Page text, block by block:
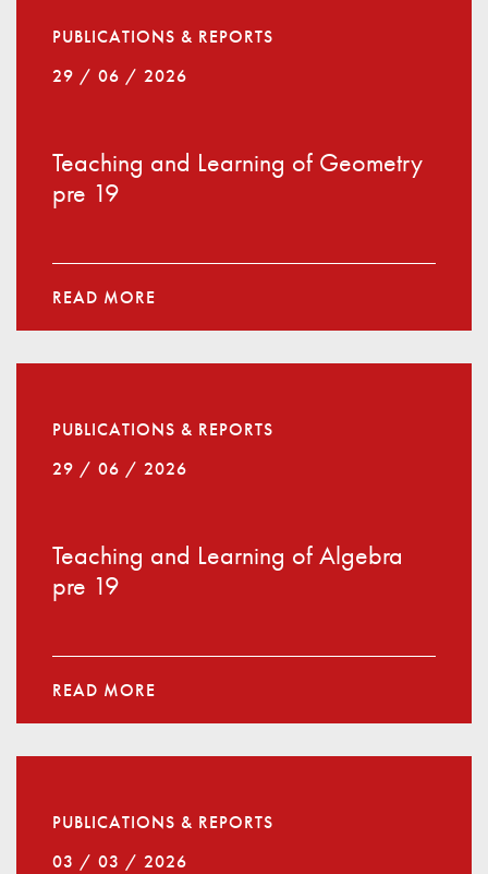
PUBLICATIONS & REPORTS
29 / 06 / 2026
Teaching and Learning of Geometry
pre 19
READ MORE
PUBLICATIONS & REPORTS
29 / 06 / 2026
Teaching and Learning of Algebra
pre 19
READ MORE
PUBLICATIONS & REPORTS
03 / 03 / 2026